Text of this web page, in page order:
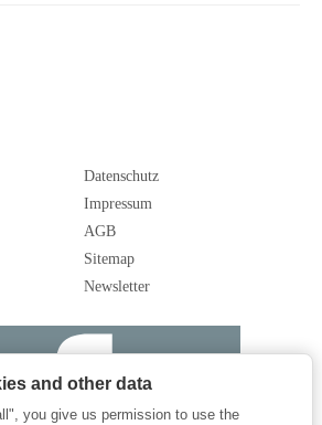
Datenschutz
Impressum
AGB
Sitemap
Newsletter
and other data
you give us permission to use the